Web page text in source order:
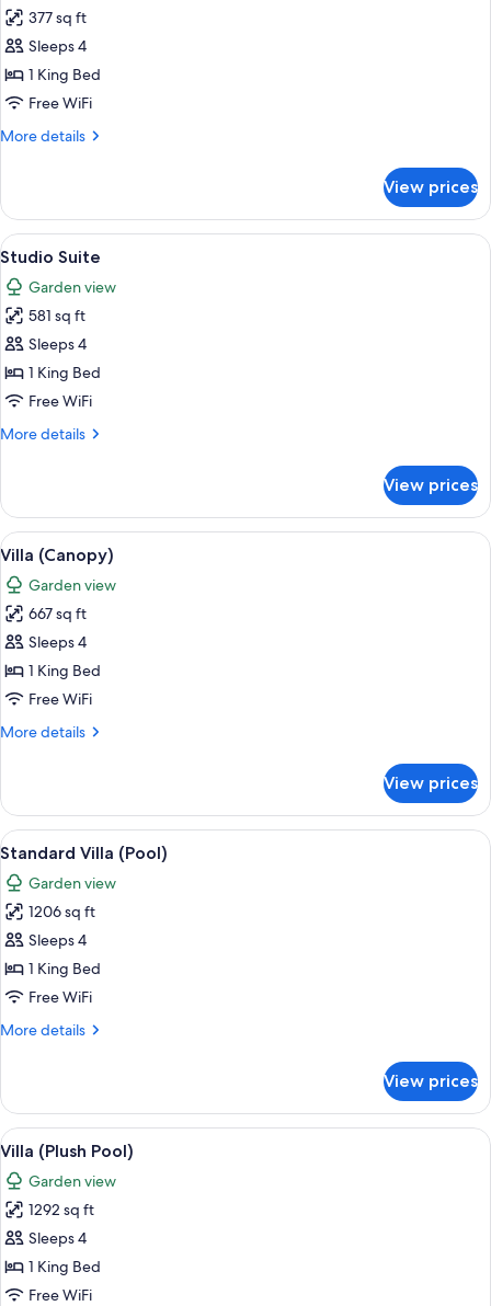
for
Standard
Room,
1
Bed
377 sq ft
Sleeps 4
1 King Bed
Free WiFi
More details
More
Room,
King
Bed
View prices
View
all
photos
for
Studio
Suite
A cozy corner with a sofa, a small
9
Studio Suite
Garden view
581 sq ft
Sleeps 4
1 King Bed
Free WiFi
More details
More
Suite
View prices
View
all
photos
for
Villa
(Canopy)
A modern hotel room with a large
9
Villa (Canopy)
Garden view
667 sq ft
Sleeps 4
1 King Bed
Free WiFi
More details
More
(Canopy)
View prices
View
all
photos
for
Standard
Villa
(Pool)
A pool area with lounge chairs and a
8
Standard Villa (Pool)
Garden view
1206 sq ft
Sleeps 4
1 King Bed
Free WiFi
More details
More
Villa
(Pool)
View prices
View
all
photos
for
Villa
(Plush
Pool)
A modern house with a swimming
17
Villa (Plush Pool)
Garden view
1292 sq ft
Sleeps 4
1 King Bed
Free WiFi